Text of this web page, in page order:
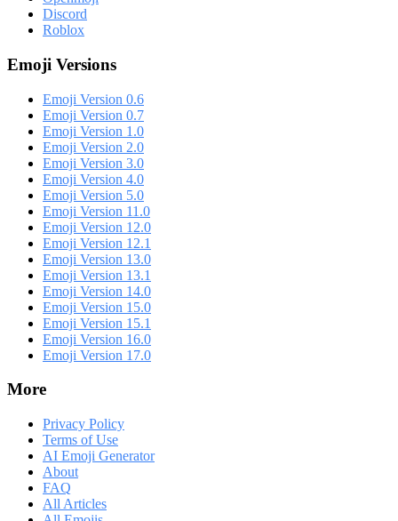
Discord
Roblox
Emoji Versions
Emoji Version 0.6
Emoji Version 0.7
Emoji Version 1.0
Emoji Version 2.0
Emoji Version 3.0
Emoji Version 4.0
Emoji Version 5.0
Emoji Version 11.0
Emoji Version 12.0
Emoji Version 12.1
Emoji Version 13.0
Emoji Version 13.1
Emoji Version 14.0
Emoji Version 15.0
Emoji Version 15.1
Emoji Version 16.0
Emoji Version 17.0
More
Privacy Policy
Terms of Use
AI Emoji Generator
About
FAQ
All Articles